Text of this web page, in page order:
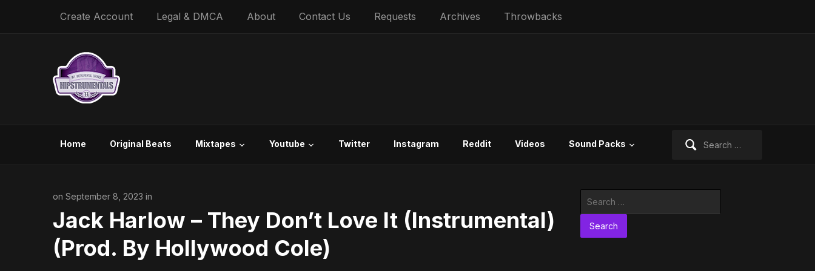
Create Account Legal & DMCA About Contact Us Requests Archives Throwbacks
Home Original Beats Mixtapes Youtube Twitter Instagram Reddit Videos Sound Packs
on September 8, 2023 in
Jack Harlow – They Don’t Love It (Instrumental)
(Prod. By Hollywood Cole)